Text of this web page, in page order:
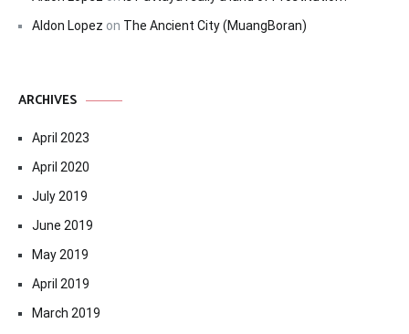
Aldon Lopez on The Ancient City (MuangBoran)
ARCHIVES
April 2023
April 2020
July 2019
June 2019
May 2019
April 2019
March 2019